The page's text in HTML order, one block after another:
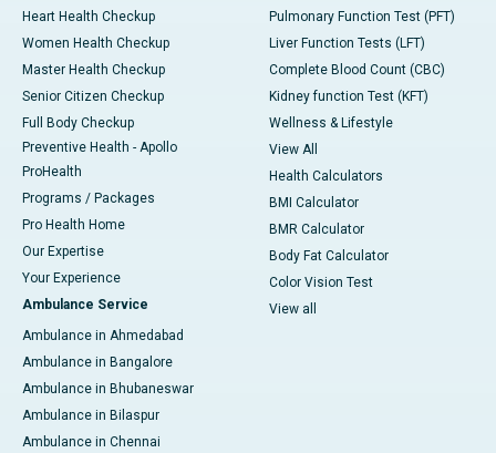
Heart Health Checkup
Women Health Checkup
Master Health Checkup
Senior Citizen Checkup
Full Body Checkup
Preventive Health - Apollo
ProHealth
Programs / Packages
Pro Health Home
Our Expertise
Your Experience
Ambulance Service
Ambulance in Ahmedabad
Ambulance in Bangalore
Ambulance in Bhubaneswar
Ambulance in Bilaspur
Ambulance in Chennai
Pulmonary Function Test (PFT)
Liver Function Tests (LFT)
Complete Blood Count (CBC)
Kidney function Test (KFT)
Wellness & Lifestyle
View All
Health Calculators
BMI Calculator
BMR Calculator
Body Fat Calculator
Color Vision Test
View all